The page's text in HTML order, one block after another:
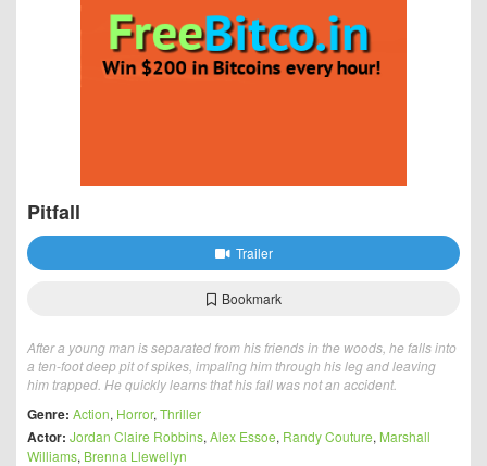
Pitfall
Trailer
Bookmark
After a young man is separated from his friends in the woods, he falls into
a ten-foot deep pit of spikes, impaling him through his leg and leaving
him trapped. He quickly learns that his fall was not an accident.
Genre: Action, Horror, Thriller
Actor: Jordan Claire Robbins, Alex Essoe, Randy Couture, Marshall
Williams, Brenna Llewellyn